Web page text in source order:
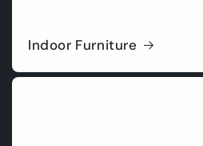
Indoor Furniture